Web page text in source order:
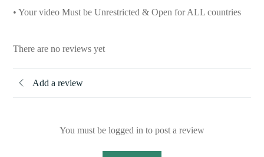
• Your video Must be Unrestricted & Open for ALL countries
There are no reviews yet
Add a review
You must be logged in to post a review